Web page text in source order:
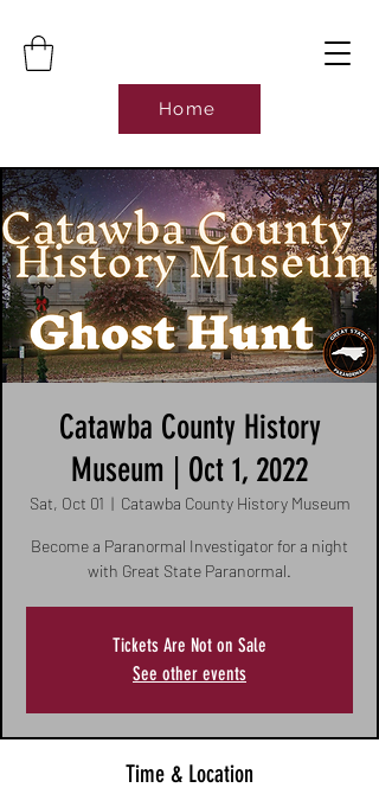
Home
Catawba County History
Museum | Oct 1, 2022
Sat, Oct 01
  |
Catawba County History Museum
Become a Paranormal Investigator for a night
with Great State Paranormal.
Tickets Are Not on Sale
See other events
Time & Location